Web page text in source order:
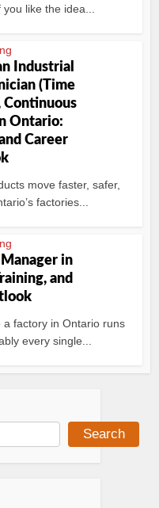
like the idea...
Industrial
(Time
Continuous
Ontario:
Career
move faster, safer,
factories...
in
and
factory in Ontario runs
every single...
Search